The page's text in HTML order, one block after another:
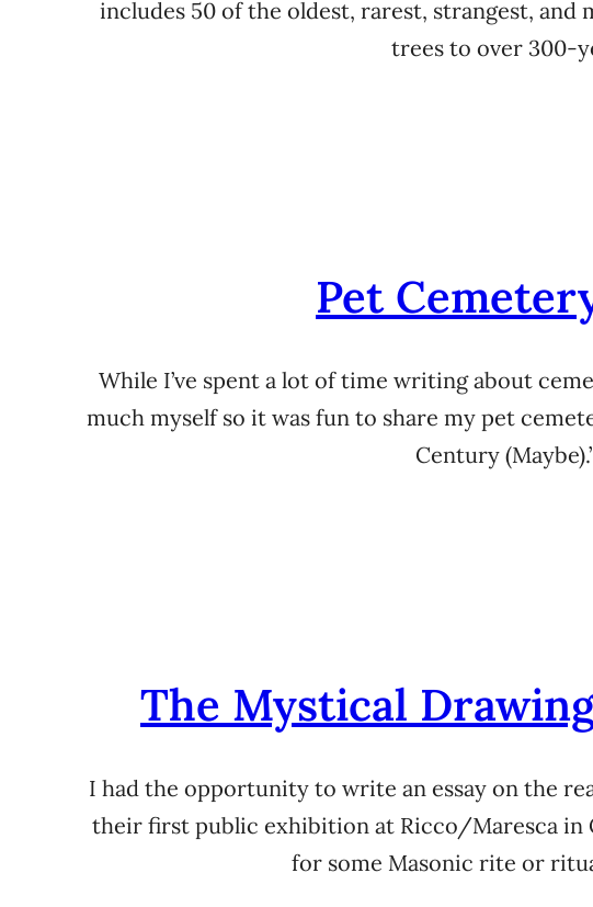
includes 50 of the oldest, rarest, strangest,
trees to over 300-
Pet
While I’ve spent a lot of time writing about
much myself so it was fun to share my pet
Century
The Mystical
I had the opportunity to write an essay on the
their first public exhibition at Ricco/Maresca in
for some Masonic rite or